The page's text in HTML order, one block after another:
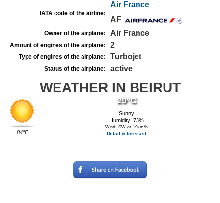
IATA code of the airline:
Air France
AF
Owner of the airplane: Air France
Amount of engines of the airplane: 2
Type of engines of the airplane: Turbojet
Status of the airplane: active
WEATHER IN BEIRUT
84°F
29°C
Sunny
Humidity: 73%
Wind: SW at 19km/h
Detail & forecast